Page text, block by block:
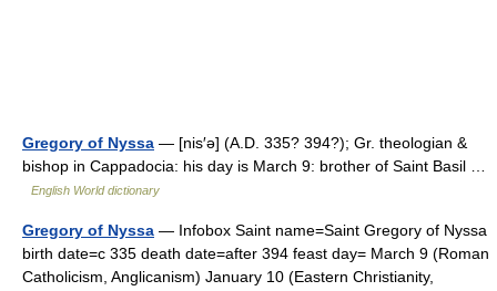
Gregory of Nyssa — [nis′ə] (A.D. 335? 394?); Gr. theologian &
bishop in Cappadocia: his day is March 9: brother of Saint Basil …
English World dictionary
Gregory of Nyssa — Infobox Saint name=Saint Gregory of Nyssa
birth date=c 335 death date=after 394 feast day= March 9 (Roman
Catholicism, Anglicanism) January 10 (Eastern Christianity,